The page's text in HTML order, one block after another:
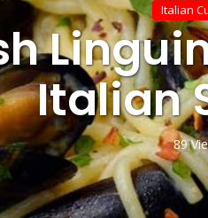
Italian
Italian
89